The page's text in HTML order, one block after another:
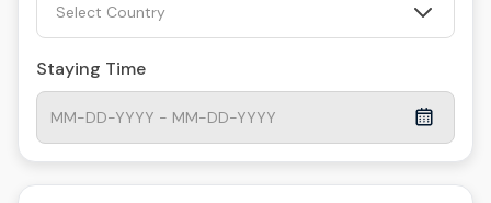
Select Country
Staying Time